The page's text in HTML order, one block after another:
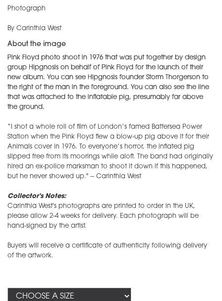
Photograph
By Carinthia West
About the image
Pink Floyd photo shoot in 1976 that was put together by design
group Hipgnosis on behalf of Pink Floyd for the launch of their
new album. You can see Hipgnosis founder Storm Thorgerson to
the right of the man in the foreground. You can also see the line
that was attached to the inflatable pig, presumably far above
the ground.
“I shot a whole roll of film of London’s famed Battersea Power
Station when the Pink Floyd flew a blow-up pig above it for their
Animals cover in 1976. To everyone’s horror, the inflated pig
slipped free from its moorings while aloft. The band had originally
hired an ex-police marksman to shoot it down if this happened,
but he never showed up." -- Carinthia West
Collector's Notes:
Carinthia West's photographs are printed to order in the UK,
please allow 2-4 weeks for delivery. Each photograph will be
hand-signed by the artist.
​Buyers will receive a certificate of authenticity following delivery
of the artwork.